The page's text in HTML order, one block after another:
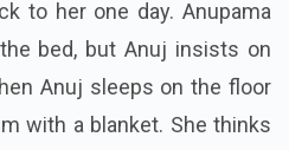
to her one day. Anupama
bed, but Anuj insists on
Anuj sleeps on the floor
with a blanket. She thinks